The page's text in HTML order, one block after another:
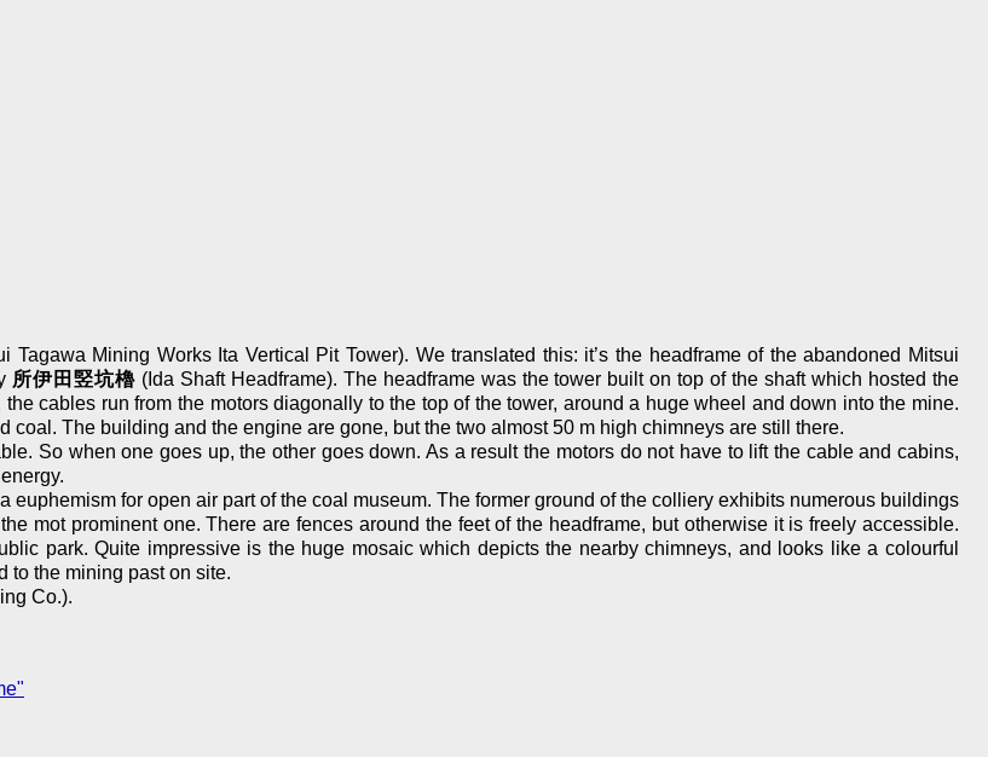
Tagawa Mining Works Ita Vertical Pit Tower). We translated this: it’s the headframe of the abandoned Mitsui
所伊田竪坑櫓(Ida Shaft Headframe). The headframe was the tower built on top of the shaft which hosted the
cables run from the motors diagonally to the top of the tower, around a huge wheel and down into the mine.
The building and the engine are gone, but the two almost 50 m high chimneys are still there.
So when one goes up, the other goes down. As a result the motors do not have to lift the cable and cabins,
euphemism for open air part of the coal museum. The former ground of the colliery exhibits numerous buildings
mot prominent one. There are fences around the feet of the headframe, but otherwise it is freely accessible.
park. Quite impressive is the huge mosaic which depicts the nearby chimneys, and looks like a colourful
to the mining past on site.
Co.).